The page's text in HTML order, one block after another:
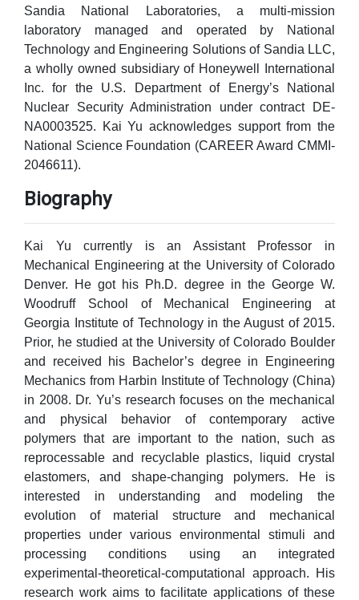
Sandia National Laboratories, a multi-mission
laboratory managed and operated by National
Technology and Engineering Solutions of Sandia LLC,
a wholly owned subsidiary of Honeywell International
Inc. for the U.S. Department of Energy’s National
Nuclear Security Administration under contract DE-
NA0003525. Kai Yu acknowledges support from the
National Science Foundation (CAREER Award CMMI-
2046611).
Biography
Kai Yu currently is an Assistant Professor in
Mechanical Engineering at the University of Colorado
Denver. He got his Ph.D. degree in the George W.
Woodruff School of Mechanical Engineering at
Georgia Institute of Technology in the August of 2015.
Prior, he studied at the University of Colorado Boulder
and received his Bachelor’s degree in Engineering
Mechanics from Harbin Institute of Technology (China)
in 2008. Dr. Yu’s research focuses on the mechanical
and physical behavior of contemporary active
polymers that are important to the nation, such as
reprocessable and recyclable plastics, liquid crystal
elastomers, and shape-changing polymers. He is
interested in understanding and modeling the
evolution of material structure and mechanical
properties under various environmental stimuli and
processing conditions using an integrated
experimental-theoretical-computational approach. His
research work aims to facilitate applications of these